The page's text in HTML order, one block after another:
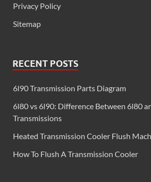
Privacy Policy
Sitemap
RECENT POSTS
6l90 Transmission Parts Diagram
6l80 vs 6l90: Difference Between 6l80
Transmissions
Heated Transmission Cooler Flush
How To Flush A Transmission Cooler